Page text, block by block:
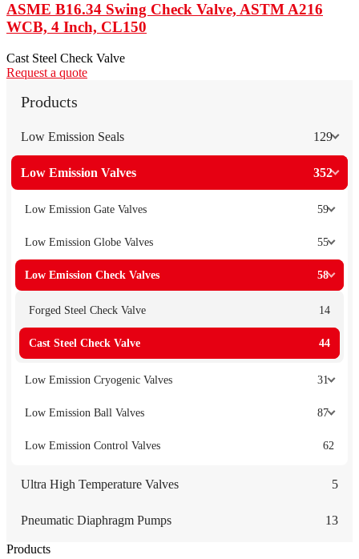
ASME B16.34 Swing Check Valve, ASTM A216
WCB, 4 Inch, CL150
Cast Steel Check Valve
Request a quote
Products
Low Emission Seals 129
Low Emission Valves 352
Low Emission Gate Valves 59
Low Emission Globe Valves 55
Low Emission Check Valves 58
Forged Steel Check Valve 14
Cast Steel Check Valve 44
Low Emission Cryogenic Valves 31
Low Emission Ball Valves 87
Low Emission Control Valves 62
Ultra High Temperature Valves 5
Pneumatic Diaphragm Pumps 13
Products